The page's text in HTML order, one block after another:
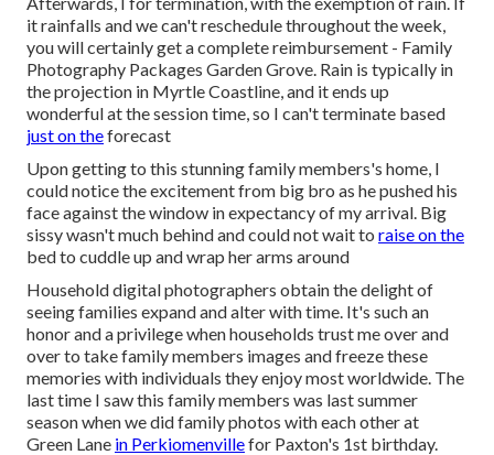
it rainfalls and we can't reschedule throughout the week,
you will certainly get a complete reimbursement - Family
Photography Packages Garden Grove. Rain is typically in
the projection in Myrtle Coastline, and it ends up
wonderful at the session time, so I can't terminate based
just on theforecast
Upon getting to this stunning family members's home, I
could notice the excitement from big bro as he pushed his
face against the window in expectancy of my arrival. Big
sissy wasn't much behind and could not wait to raise on the
bed to cuddle up and wrap her arms around
Household digital photographers obtain the delight of
seeing families expand and alter with time. It's such an
honor and a privilege when households trust me over and
over to take family members images and freeze these
memories with individuals they enjoy most worldwide. The
last time I saw this family members was last summer
season when we did family photos with each other at
Green Lane in Perkiomenvillefor Paxton's 1st birthday.